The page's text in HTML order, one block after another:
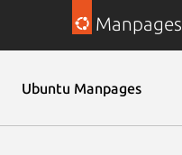
Manpages
Ubuntu Manpages